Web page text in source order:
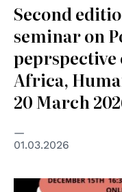
Second
seminar on
Africa,
20 March
01.03.2026